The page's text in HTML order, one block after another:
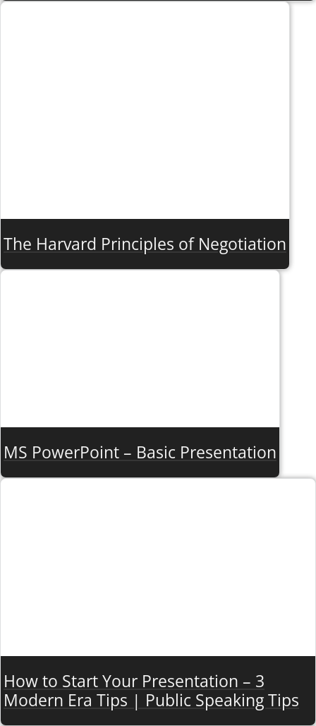
The Harvard Principles of Negotiation
MS PowerPoint – Basic Presentation
How to Start Your Presentation – 3
Modern Era Tips | Public Speaking Tips